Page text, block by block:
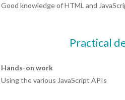
Good knowledge of HTML and
Practical
Hands-on work
Using the various JavaScript APIs